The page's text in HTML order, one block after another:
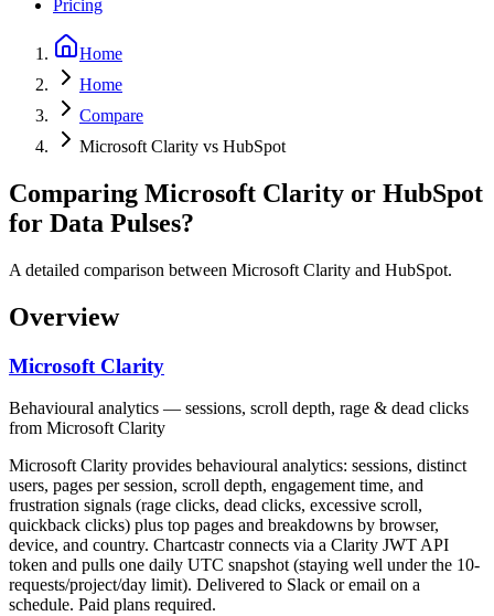
Pricing
Home
Home
Compare
Microsoft Clarity vs HubSpot
Comparing Microsoft Clarity or HubSpot
for Data Pulses?
A detailed comparison between Microsoft Clarity and HubSpot.
Overview
Microsoft Clarity
Behavioural analytics — sessions, scroll depth, rage & dead clicks
from Microsoft Clarity
Microsoft Clarity provides behavioural analytics: sessions, distinct
users, pages per session, scroll depth, engagement time, and
frustration signals (rage clicks, dead clicks, excessive scroll,
quickback clicks) plus top pages and breakdowns by browser,
device, and country. Chartcastr connects via a Clarity JWT API
token and pulls one daily UTC snapshot (staying well under the 10-
requests/project/day limit). Delivered to Slack or email on a
schedule. Paid plans required.